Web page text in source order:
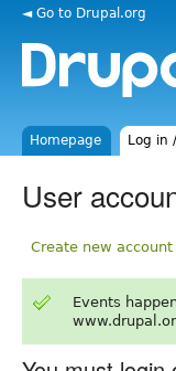
◄ Go to Drupal.org
Homepage Log in
User
Create new account
Events